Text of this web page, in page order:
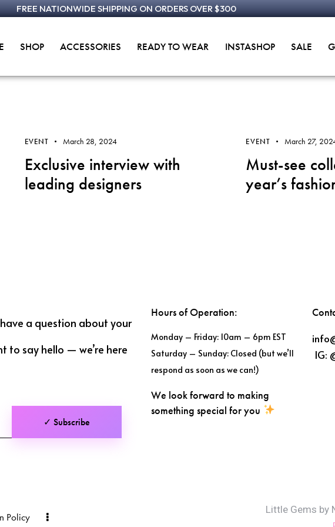
FREE NATIONWIDE SHIPPING ON ORDERS OVER $300
SHOP ACCESSORIES READY TO WEAR INSTASHOP SALE
EVENT March 28, 2024
Exclusive interview with
leading designers
EVENT March 27,
Must-see
year’s
a question about your
to say hello — we’re here
✓ Subscribe
Hours of Operation:
Monday – Friday: 10am – 6pm EST
Saturday – Sunday: Closed (but we’ll
respond as soon as we can!)
We look forward to making
something special for you
IG:
Policy
Little Gems by